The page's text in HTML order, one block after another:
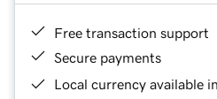
Free transaction support
Secure payments
Local currency available